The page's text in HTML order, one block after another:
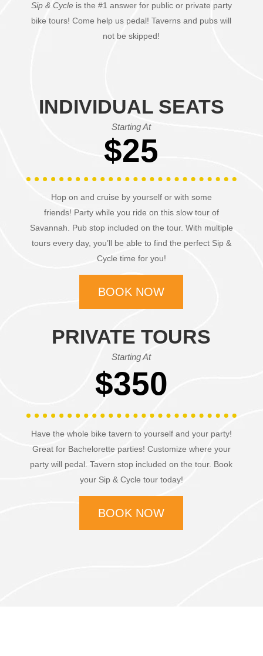
Sip & Cycleis the #1 answer for public or private party
bike tours! Come help us pedal! Taverns and pubs will
not be skipped!
INDIVIDUAL SEATS
Starting At
$25
Hop on and cruise by yourself or with some
friends! Party while you ride on this slow tour of
Savannah. Pub stop included on the tour. With multiple
tours every day, you’ll be able to find the perfect Sip &
Cycle time for you!
BOOK NOW
PRIVATE TOURS
Starting At
$350
Have the whole bike tavern to yourself and your party!
Great for Bachelorette parties! Customize where your
party will pedal. Tavern stop included on the tour. Book
your Sip & Cycle tour today!
BOOK NOW